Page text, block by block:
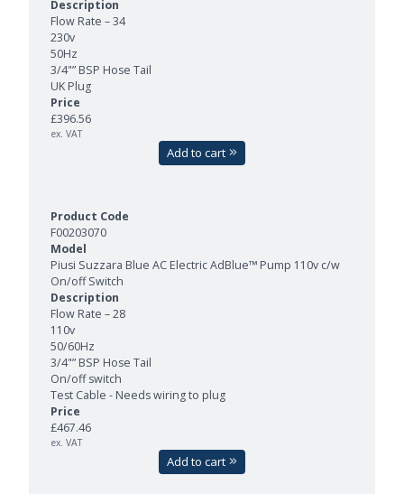
Flow Rate – 34
230v
50Hz
3/4"” BSP Hose Tail
UK Plug
£396.56
ex. VAT
Add to cart
F00203070
Piusi Suzzara Blue AC Electric AdBlue™ Pump 110v c/w
On/off Switch
Flow Rate – 28
110v
50/60Hz
3/4"” BSP Hose Tail
On/off switch
Test Cable - Needs wiring to plug
£467.46
ex. VAT
Add to cart